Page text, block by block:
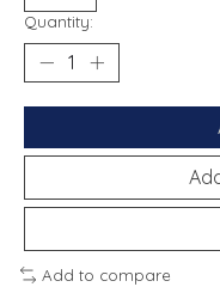
Quantity:
Add to compare